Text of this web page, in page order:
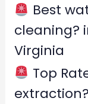
Best
cleaning?
Virginia
Top